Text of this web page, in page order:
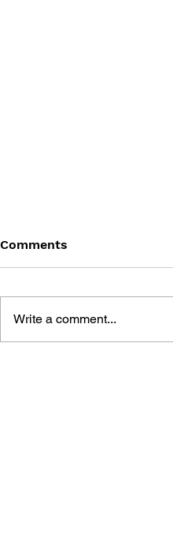
Comments
Write a comment...